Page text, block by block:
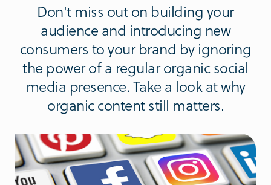
Don't miss out on building your
audience and introducing new
consumers to your brand by ignoring
the power of a regular organic social
media presence. Take a look at why
organic content still matters.